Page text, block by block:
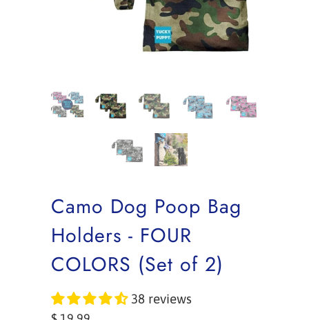
Camo Dog Poop Bag
Holders - FOUR
COLORS (Set of 2)
38 reviews